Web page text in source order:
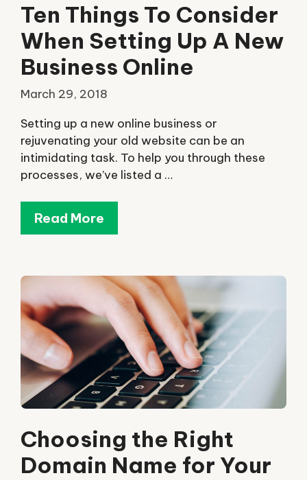
Ten Things To Consider
When Setting Up A New
Business Online
March 29, 2018
Setting up a new online business or
rejuvenating your old website can be an
intimidating task. To help you through these
processes, we’ve listed a …
Read More
Choosing the Right
Domain Name for Your